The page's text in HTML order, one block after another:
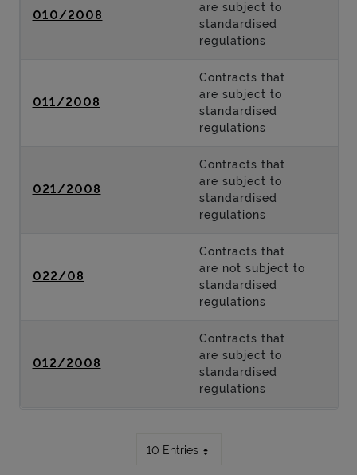
010/2008
are subject to
standardised
regulations
011/2008
Contracts that
are subject to
standardised
regulations
021/2008
Contracts that
are subject to
standardised
regulations
022/08
Contracts that
are not subject to
standardised
regulations
012/2008
Contracts that
are subject to
standardised
regulations
10 Entries